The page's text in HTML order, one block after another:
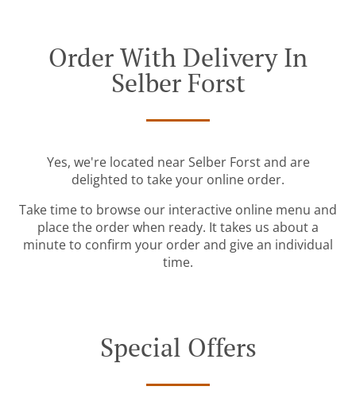
Order With Delivery In
Selber Forst
Yes, we're located near Selber Forst and are
delighted to take your online order.
Take time to browse our interactive online menu and
place the order when ready. It takes us about a
minute to confirm your order and give an individual
time.
Special Offers